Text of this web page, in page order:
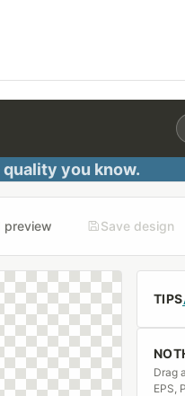
quality you know.
preview Save design
TIPS
Drag
EPS,